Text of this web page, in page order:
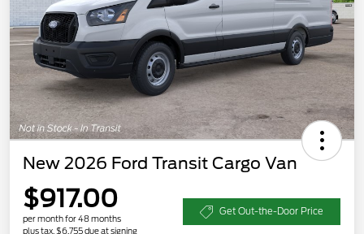
New 2026 Ford Transit Cargo Van
$917.00
per month for 48 months
plus tax, $6,755 due at signing
Get Out-the-Door Price